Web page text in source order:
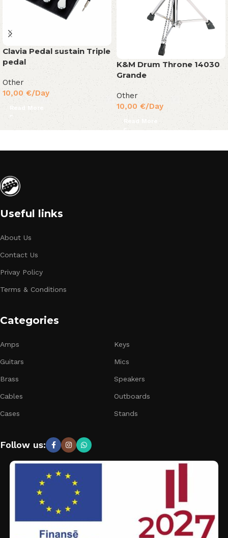
Clavia Pedal sustain Triple
pedal
Other
10,00 €/Day
Read More
K&M Drum Throne 14030
Grande
Other
10,00 €/Day
Read More
Useful links
About Us
Contact Us
Privay Policy
Terms & Conditions
Categories
Amps
Guitars
Brass
Cables
Cases
Keys
Mics
Speakers
Outboards
Stands
Follow us: